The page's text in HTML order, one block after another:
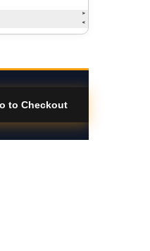
to Checkout